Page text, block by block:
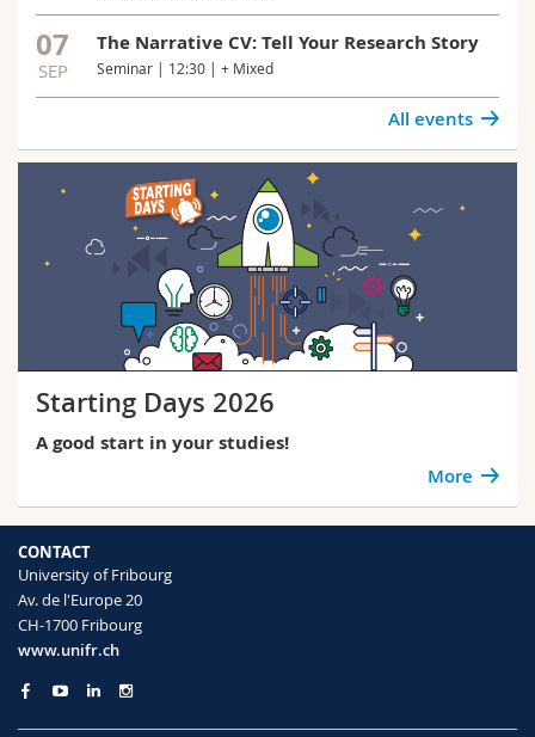
07
SEP
The Narrative CV: Tell Your Research Story
Seminar | 12:30 | + Mixed
All events
Starting Days 2026
A good start in your studies!
More
CONTACT
University of Fribourg
Av. de l'Europe 20
CH-1700 Fribourg
www.unifr.ch